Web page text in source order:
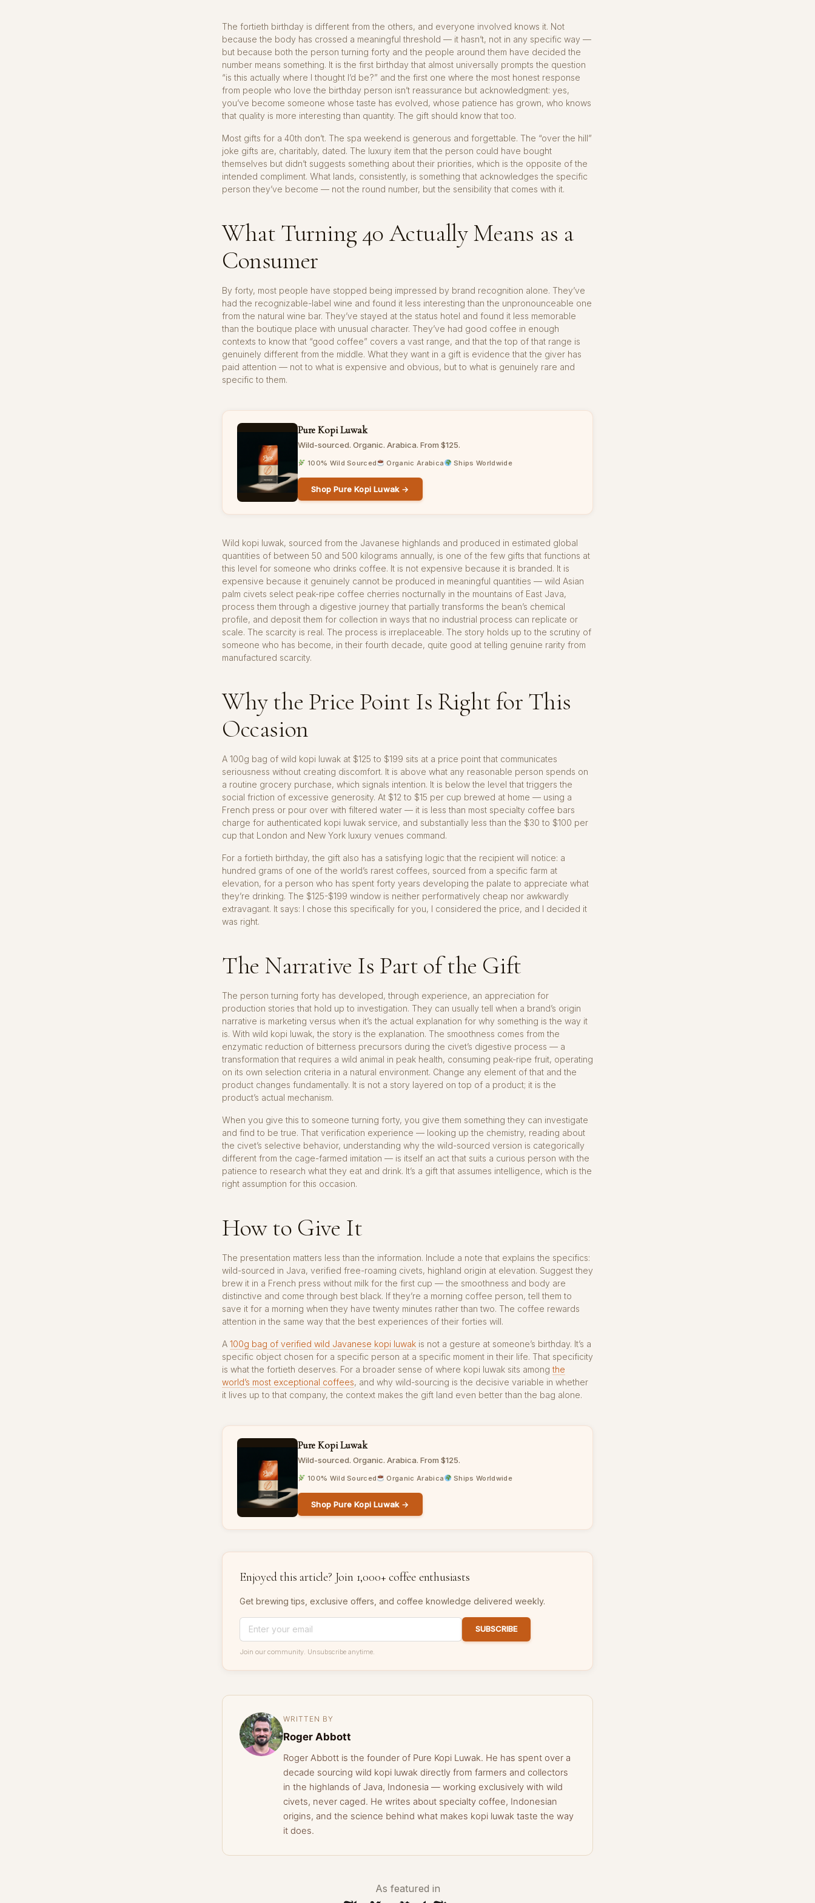
The fortieth birthday is different from the others, and everyone involved knows it. Not
because the body has crossed a meaningful threshold — it hasn’t, not in any specific way —
but because both the person turning forty and the people around them have decided the
number means something. It is the first birthday that almost universally prompts the question
“is this actually where I thought I’d be?” and the first one where the most honest response
from people who love the birthday person isn’t reassurance but acknowledgment: yes,
you’ve become someone whose taste has evolved, whose patience has grown, who knows
that quality is more interesting than quantity. The gift should know that too.
Most gifts for a 40th don’t. The spa weekend is generous and forgettable. The “over the hill”
joke gifts are, charitably, dated. The luxury item that the person could have bought
themselves but didn’t suggests something about their priorities, which is the opposite of the
intended compliment. What lands, consistently, is something that acknowledges the specific
person they’ve become — not the round number, but the sensibility that comes with it.
What Turning 40 Actually Means as a
Consumer
By forty, most people have stopped being impressed by brand recognition alone. They’ve
had the recognizable-label wine and found it less interesting than the unpronounceable one
from the natural wine bar. They’ve stayed at the status hotel and found it less memorable
than the boutique place with unusual character. They’ve had good coffee in enough
contexts to know that “good coffee” covers a vast range, and that the top of that range is
genuinely different from the middle. What they want in a gift is evidence that the giver has
paid attention — not to what is expensive and obvious, but to what is genuinely rare and
specific to them.
Pure Kopi Luwak
Wild-sourced. Organic. Arabica. From $125.
100% Wild Sourced Organic Arabica Ships Worldwide
Shop Pure Kopi Luwak →
Wild kopi luwak, sourced from the Javanese highlands and produced in estimated global
quantities of between 50 and 500 kilograms annually, is one of the few gifts that functions at
this level for someone who drinks coffee. It is not expensive because it is branded. It is
expensive because it genuinely cannot be produced in meaningful quantities — wild Asian
palm civets select peak-ripe coffee cherries nocturnally in the mountains of East Java,
process them through a digestive journey that partially transforms the bean’s chemical
profile, and deposit them for collection in ways that no industrial process can replicate or
scale. The scarcity is real. The process is irreplaceable. The story holds up to the scrutiny of
someone who has become, in their fourth decade, quite good at telling genuine rarity from
manufactured scarcity.
Why the Price Point Is Right for This
Occasion
A 100g bag of wild kopi luwak at $125 to $199 sits at a price point that communicates
seriousness without creating discomfort. It is above what any reasonable person spends on
a routine grocery purchase, which signals intention. It is below the level that triggers the
social friction of excessive generosity. At $12 to $15 per cup brewed at home — using a
French press or pour over with filtered water — it is less than most specialty coffee bars
charge for authenticated kopi luwak service, and substantially less than the $30 to $100 per
cup that London and New York luxury venues command.
For a fortieth birthday, the gift also has a satisfying logic that the recipient will notice: a
hundred grams of one of the world’s rarest coffees, sourced from a specific farm at
elevation, for a person who has spent forty years developing the palate to appreciate what
they’re drinking. The $125-$199 window is neither performatively cheap nor awkwardly
extravagant. It says: I chose this specifically for you, I considered the price, and I decided it
was right.
The Narrative Is Part of the Gift
The person turning forty has developed, through experience, an appreciation for
production stories that hold up to investigation. They can usually tell when a brand’s origin
narrative is marketing versus when it’s the actual explanation for why something is the way it
is. With wild kopi luwak, the story is the explanation. The smoothness comes from the
enzymatic reduction of bitterness precursors during the civet’s digestive process — a
transformation that requires a wild animal in peak health, consuming peak-ripe fruit, operating
on its own selection criteria in a natural environment. Change any element of that and the
product changes fundamentally. It is not a story layered on top of a product; it is the
product’s actual mechanism.
When you give this to someone turning forty, you give them something they can investigate
and find to be true. That verification experience — looking up the chemistry, reading about
the civet’s selective behavior, understanding why the wild-sourced version is categorically
different from the cage-farmed imitation — is itself an act that suits a curious person with the
patience to research what they eat and drink. It’s a gift that assumes intelligence, which is the
right assumption for this occasion.
How to Give It
The presentation matters less than the information. Include a note that explains the specifics:
wild-sourced in Java, verified free-roaming civets, highland origin at elevation. Suggest they
brew it in a French press without milk for the first cup — the smoothness and body are
distinctive and come through best black. If they’re a morning coffee person, tell them to
save it for a morning when they have twenty minutes rather than two. The coffee rewards
attention in the same way that the best experiences of their forties will.
A 100g bag of verified wild Javanese kopi luwak is not a gesture at someone’s birthday. It’s a
specific object chosen for a specific person at a specific moment in their life. That specificity
is what the fortieth deserves. For a broader sense of where kopi luwak sits among the
world’s most exceptional coffees, and why wild-sourcing is the decisive variable in whether
it lives up to that company, the context makes the gift land even better than the bag alone.
Pure Kopi Luwak
Wild-sourced. Organic. Arabica. From $125.
100% Wild Sourced Organic Arabica Ships Worldwide
Shop Pure Kopi Luwak →
Enjoyed this article? Join 1,000+ coffee enthusiasts
Get brewing tips, exclusive offers, and coffee knowledge delivered weekly.
SUBSCRIBE
Join our community. Unsubscribe anytime.
WRITTEN BY
Roger Abbott
Roger Abbott is the founder of Pure Kopi Luwak. He has spent over a
decade sourcing wild kopi luwak directly from farmers and collectors
in the highlands of Java, Indonesia — working exclusively with wild
civets, never caged. He writes about specialty coffee, Indonesian
origins, and the science behind what makes kopi luwak taste the way
it does.
As featured in